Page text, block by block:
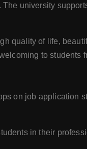
university
quality of life,
to students
on job application
in their